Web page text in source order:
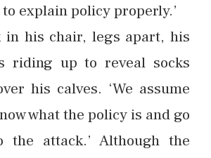
explain policy properly.’
in his chair, legs apart, his
riding up to reveal socks
his calves. ‘We assume
what the policy is and go
the attack.’ Although the